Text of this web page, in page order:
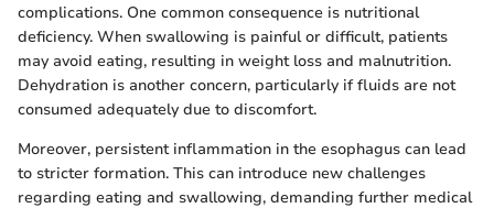
complications. One common consequence is nutritional
deficiency. When swallowing is painful or difficult, patients
may avoid eating, resulting in weight loss and malnutrition.
Dehydration is another concern, particularly if fluids are not
consumed adequately due to discomfort.
Moreover, persistent inflammation in the esophagus can lead
to stricter formation. This can introduce new challenges
regarding eating and swallowing, demanding further medical